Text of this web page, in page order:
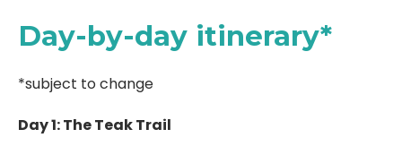
Day-by-day itinerary*
*subject to change
Day 1: The Teak Trail